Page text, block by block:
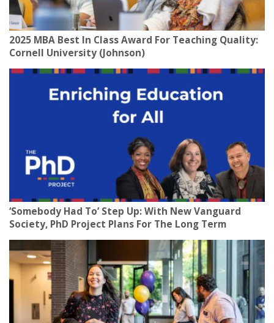
2025 MBA Best In Class Award For Teaching Quality:
Cornell University (Johnson)
‘Somebody Had To’ Step Up: With New Vanguard
Society, PhD Project Plans For The Long Term